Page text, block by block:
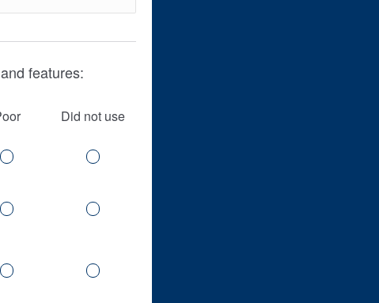
features:
Did not use